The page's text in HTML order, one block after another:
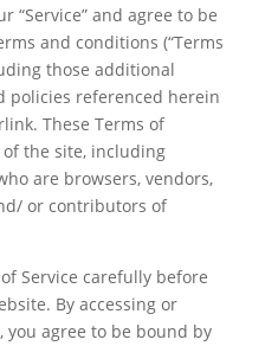
“Service” and agree to be
and conditions (“Terms
those additional
policies referenced herein
These Terms of
the site, including
are browsers, vendors,
or contributors of
Service carefully before
By accessing or
agree to be bound by